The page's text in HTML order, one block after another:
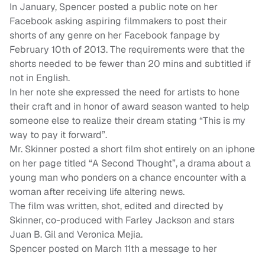
In January, Spencer posted a public note on her
Facebook asking aspiring filmmakers to post their
shorts of any genre on her Facebook fanpage by
February 10th of 2013. The requirements were that the
shorts needed to be fewer than 20 mins and subtitled if
not in English.
In her note she expressed the need for artists to hone
their craft and in honor of award season wanted to help
someone else to realize their dream stating “This is my
way to pay it forward”.
Mr. Skinner posted a short film shot entirely on an iphone
on her page titled “A Second Thought”, a drama about a
young man who ponders on a chance encounter with a
woman after receiving life altering news.
The film was written, shot, edited and directed by
Skinner, co-produced with Farley Jackson and stars
Juan B. Gil and Veronica Mejia.
Spencer posted on March 11th a message to her